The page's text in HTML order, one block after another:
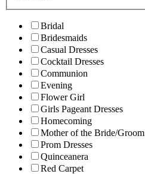
Bridal
Bridesmaids
Casual Dresses
Cocktail Dresses
Communion
Evening
Flower Girl
Girls Pageant Dresses
Homecoming
Mother of the Bride/Groom
Prom Dresses
Quinceanera
Red Carpet